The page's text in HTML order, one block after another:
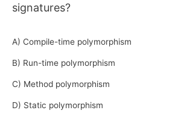
signatures?
A) Compile-time polymorphism
B) Run-time polymorphism
C) Method polymorphism
D) Static polymorphism